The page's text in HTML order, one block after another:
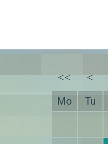
<< <
Mo Tu